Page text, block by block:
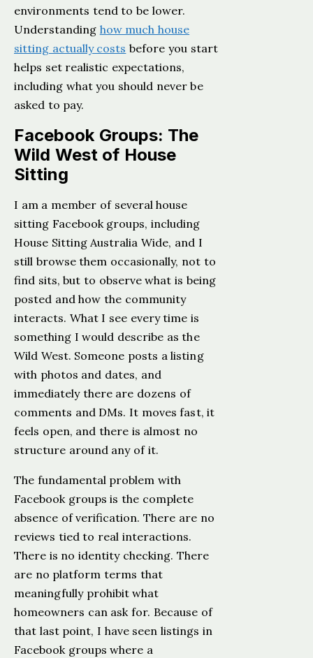
environments tend to be lower.
Understanding how much house
sitting actually costs before you start
helps set realistic expectations,
including what you should never be
asked to pay.
Facebook Groups: The
Wild West of House
Sitting
I am a member of several house
sitting Facebook groups, including
House Sitting Australia Wide, and I
still browse them occasionally, not to
find sits, but to observe what is being
posted and how the community
interacts. What I see every time is
something I would describe as the
Wild West. Someone posts a listing
with photos and dates, and
immediately there are dozens of
comments and DMs. It moves fast, it
feels open, and there is almost no
structure around any of it.
The fundamental problem with
Facebook groups is the complete
absence of verification. There are no
reviews tied to real interactions.
There is no identity checking. There
are no platform terms that
meaningfully prohibit what
homeowners can ask for. Because of
that last point, I have seen listings in
Facebook groups where a